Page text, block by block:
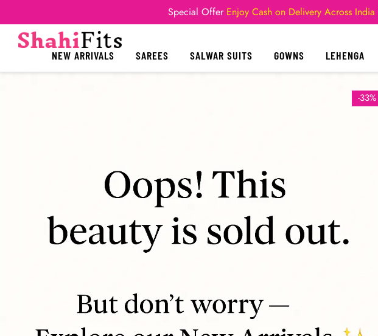
Special Offer Enjoy Cash on Delivery Across India
NEW ARRIVALS SAREES SALWAR SUITS GOWNS LEHENGA
-33%